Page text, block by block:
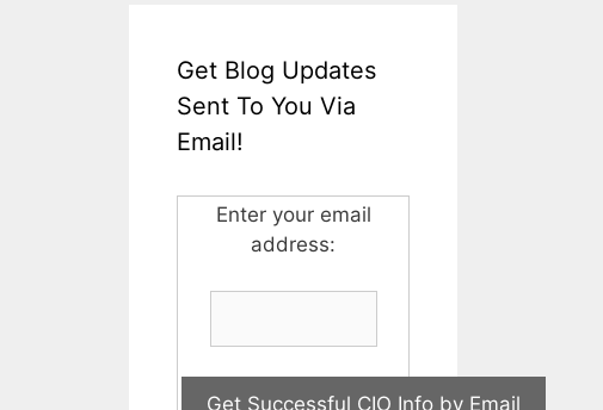
Get Blog Updates
Sent To You Via
Email!
Enter your email
address: